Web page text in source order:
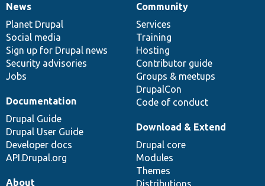
News
items
News
Planet Drupal
Social media
Sign up for Drupal news
Security advisories
Jobs
Our
community
Community
Services
Training
Hosting
Contributor guide
Groups & meetups
DrupalCon
Code of conduct
Documentation
Documentation
Drupal Guide
Drupal User Guide
Developer docs
API.Drupal.org
Drupal
code
base
Download & Extend
Drupal core
Modules
Themes
Distributions
Governance
of
community
About